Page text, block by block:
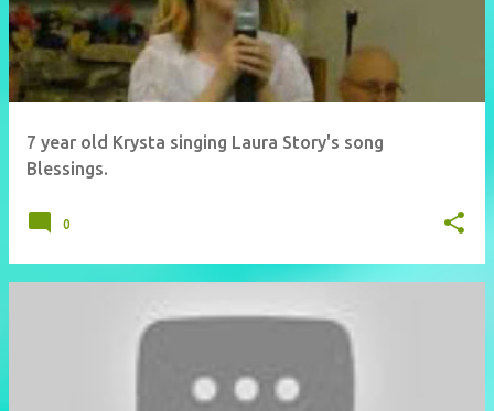
7 year old Krysta singing Laura Story's song
Blessings.
0